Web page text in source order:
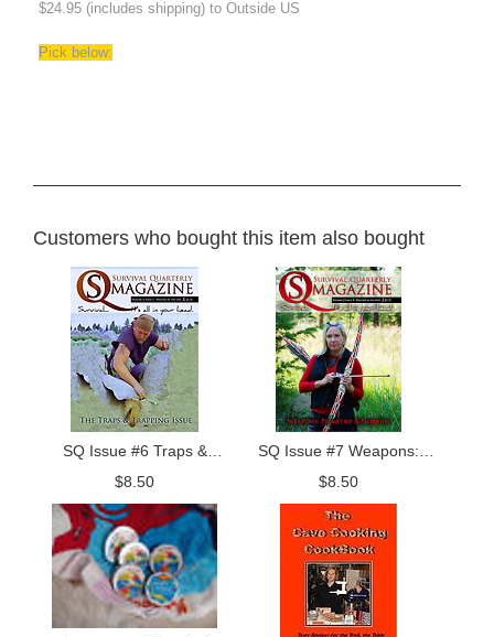
$24.95 (includes shipping) to Outside US
Pick below:
Customers who bought this item also bought
SQ Issue #6 Traps &
Trapping Issue
$8.50
SQ Issue #7 Weapons:
Primitive and Modern
$8.50